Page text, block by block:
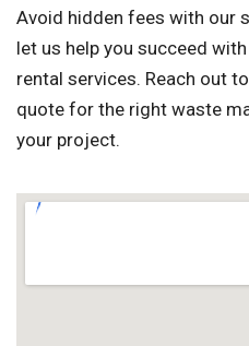
Avoid hidden fees with our
let us help you succeed
rental services. Reach out
quote for the right waste
your project.